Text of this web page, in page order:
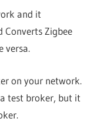
and it
Converts Zigbee
versa.
on your network.
test broker, but it